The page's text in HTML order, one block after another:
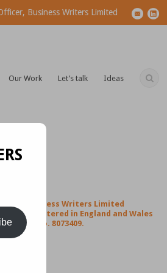
Business Writers Limited
Our Work Let’s talk Ideas
1
Business Writers Limited
Registered in England and Wales
Co no. 8073409.